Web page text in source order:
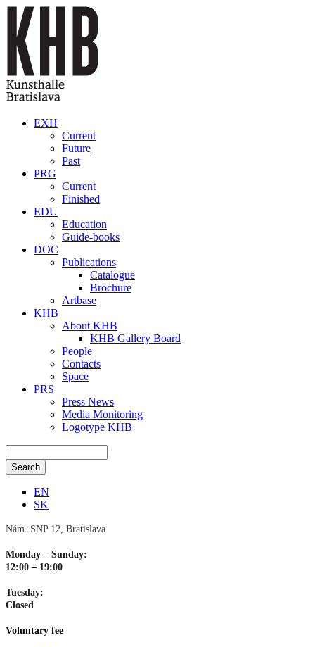
Skip to main content
EXH
Current
Future
Past
PRG
Current
Finished
EDU
Education
Guide-books
DOC
Publications
Catalogue
Brochure
Artbase
KHB
About KHB
KHB Gallery Board
People
Contacts
Space
PRS
Press News
Media Monitoring
Logotype KHB
EN
SK
Nám. SNP 12, Bratislava
Monday – Sunday:
12:00 – 19:00
Tuesday:
Closed
Voluntary fee